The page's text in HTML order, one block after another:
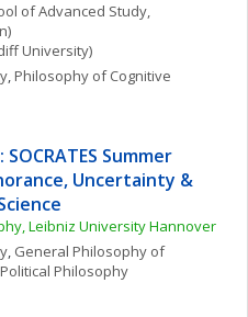
of Advanced Study,
University)
, Philosophy of Cognitive
Summer
Uncertainty &
Leibniz University Hannover
, General Philosophy of
Philosophy